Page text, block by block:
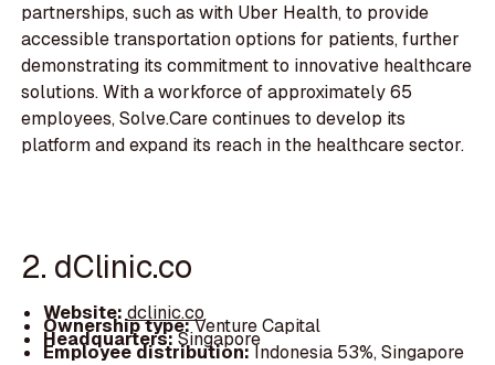
partnerships, such as with Uber Health, to provide
accessible transportation options for patients, further
demonstrating its commitment to innovative healthcare
solutions. With a workforce of approximately 65
employees, Solve.Care continues to develop its
platform and expand its reach in the healthcare sector.
2. dClinic.co
Website: dclinic.co
Ownership type:Venture Capital
Headquarters:Singapore
Employee distribution:Indonesia 53%, Singapore